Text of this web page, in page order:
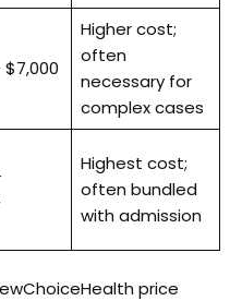
Higher cost;
often
necessary for
complex cases
Highest cost;
often bundled
with admission
price